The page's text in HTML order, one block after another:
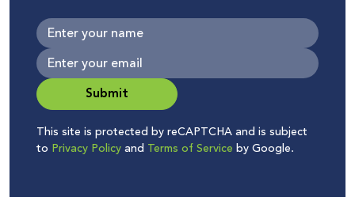
Submit
This site is protected by reCAPTCHA and is subject
to Privacy Policyand Terms of Service by Google.